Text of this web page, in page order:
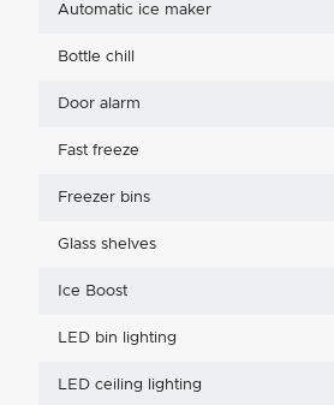
Automatic ice maker
Bottle chill
Door alarm
Fast freeze
Freezer bins
Glass shelves
Ice Boost
LED bin lighting
LED ceiling lighting